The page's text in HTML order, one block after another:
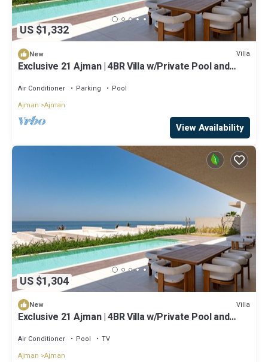
US $1,332
New Villa
Exclusive 21 Ajman | 4BR Villa w/Private Pool and
Air Conditioner Parking
Pool
Ajman Ajman
View Availability
US $1,304
New Villa
Exclusive 21 Ajman | 4BR Villa w/Private Pool and
Air Conditioner Pool
TV
Ajman Ajman